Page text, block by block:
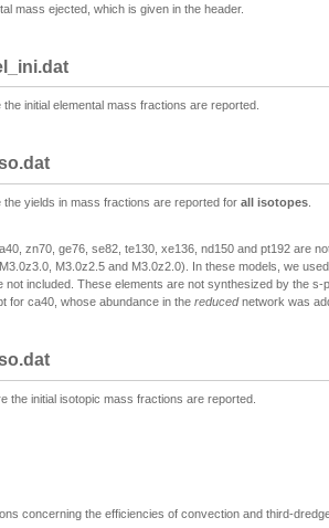
mass ejected, which is given in the header.
initial elemental mass fractions are reported.
the yields in mass fractions are reported for all isotopes
zn70, ge76, se82, te130, xe136, nd150 and pt192 are
M3.0z2.5 and M3.0z2.0). In these models, we
not included. These elements are not synthesized by the
for ca40, whose abundance in the reducednetwork was
the initial isotopic mass fractions are reported.
concerning the efficiencies of convection and third-